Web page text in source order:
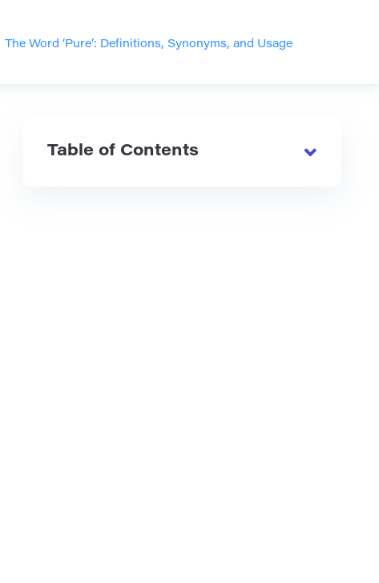
The Word ‘Pure’: Definitions, Synonyms, and Usage
Table of Contents